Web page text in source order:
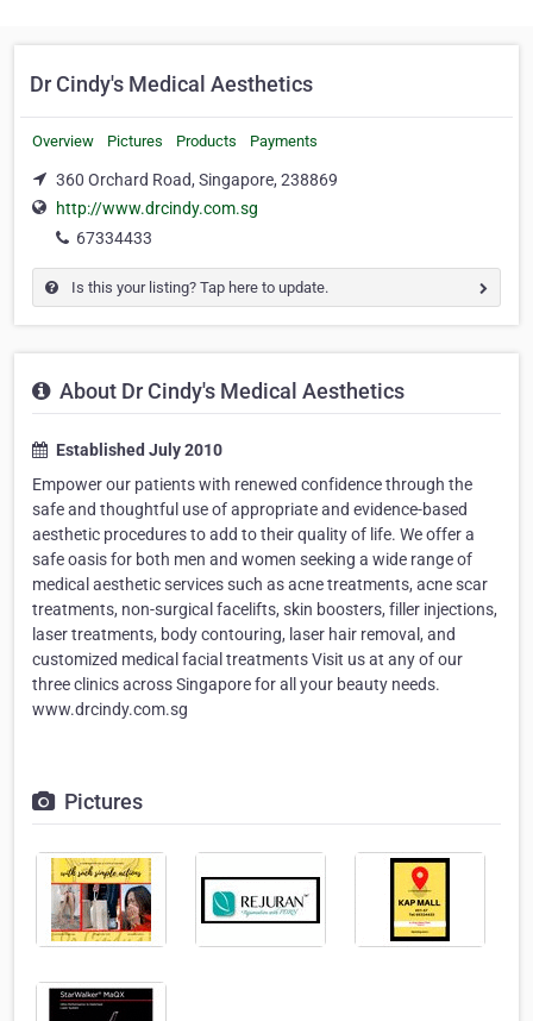
Dr Cindy's Medical Aesthetics
Overview Pictures Products Payments
360 Orchard Road, Singapore, 238869
http://www.drcindy.com.sg
67334433
Is this your listing? Tap here to update.
About Dr Cindy's Medical Aesthetics
Established July 2010
Empower our patients with renewed confidence through the
safe and thoughtful use of appropriate and evidence-based
aesthetic procedures to add to their quality of life. We offer a
safe oasis for both men and women seeking a wide range of
medical aesthetic services such as acne treatments, acne scar
treatments, non-surgical facelifts, skin boosters, filler injections,
laser treatments, body contouring, laser hair removal, and
customized medical facial treatments Visit us at any of our
three clinics across Singapore for all your beauty needs.
www.drcindy.com.sg
Pictures